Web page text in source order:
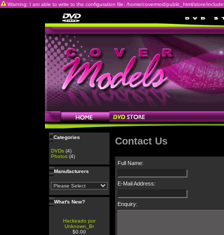
Warning: I am able to write to the configuration file: /home/covermod/public_html/store/
Categories
DVDs (4)
Photos (4)
Manufacturers
What's New?
Hackeado por
Unknown_Br
$0.00
Contact Us
Full Name:
E-Mail Address:
Enquiry: